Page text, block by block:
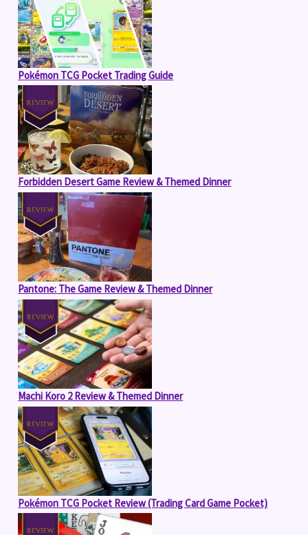
Pokémon TCG Pocket Trading Guide
Forbidden Desert Game Review & Themed Dinner
Pantone: The Game Review & Themed Dinner
Machi Koro 2 Review & Themed Dinner
Pokémon TCG Pocket Review (Trading Card Game Pocket)